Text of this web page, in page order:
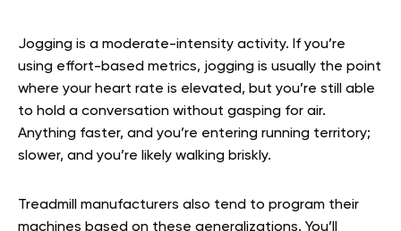
Jogging is a moderate-intensity activity. If you’re
using effort-based metrics, jogging is usually the point
where your heart rate is elevated, but you’re still able
to hold a conversation without gasping for air.
Anything faster, and you’re entering running territory;
slower, and you’re likely walking briskly.
Treadmill manufacturers also tend to program their
machines based on these generalizations. You’ll